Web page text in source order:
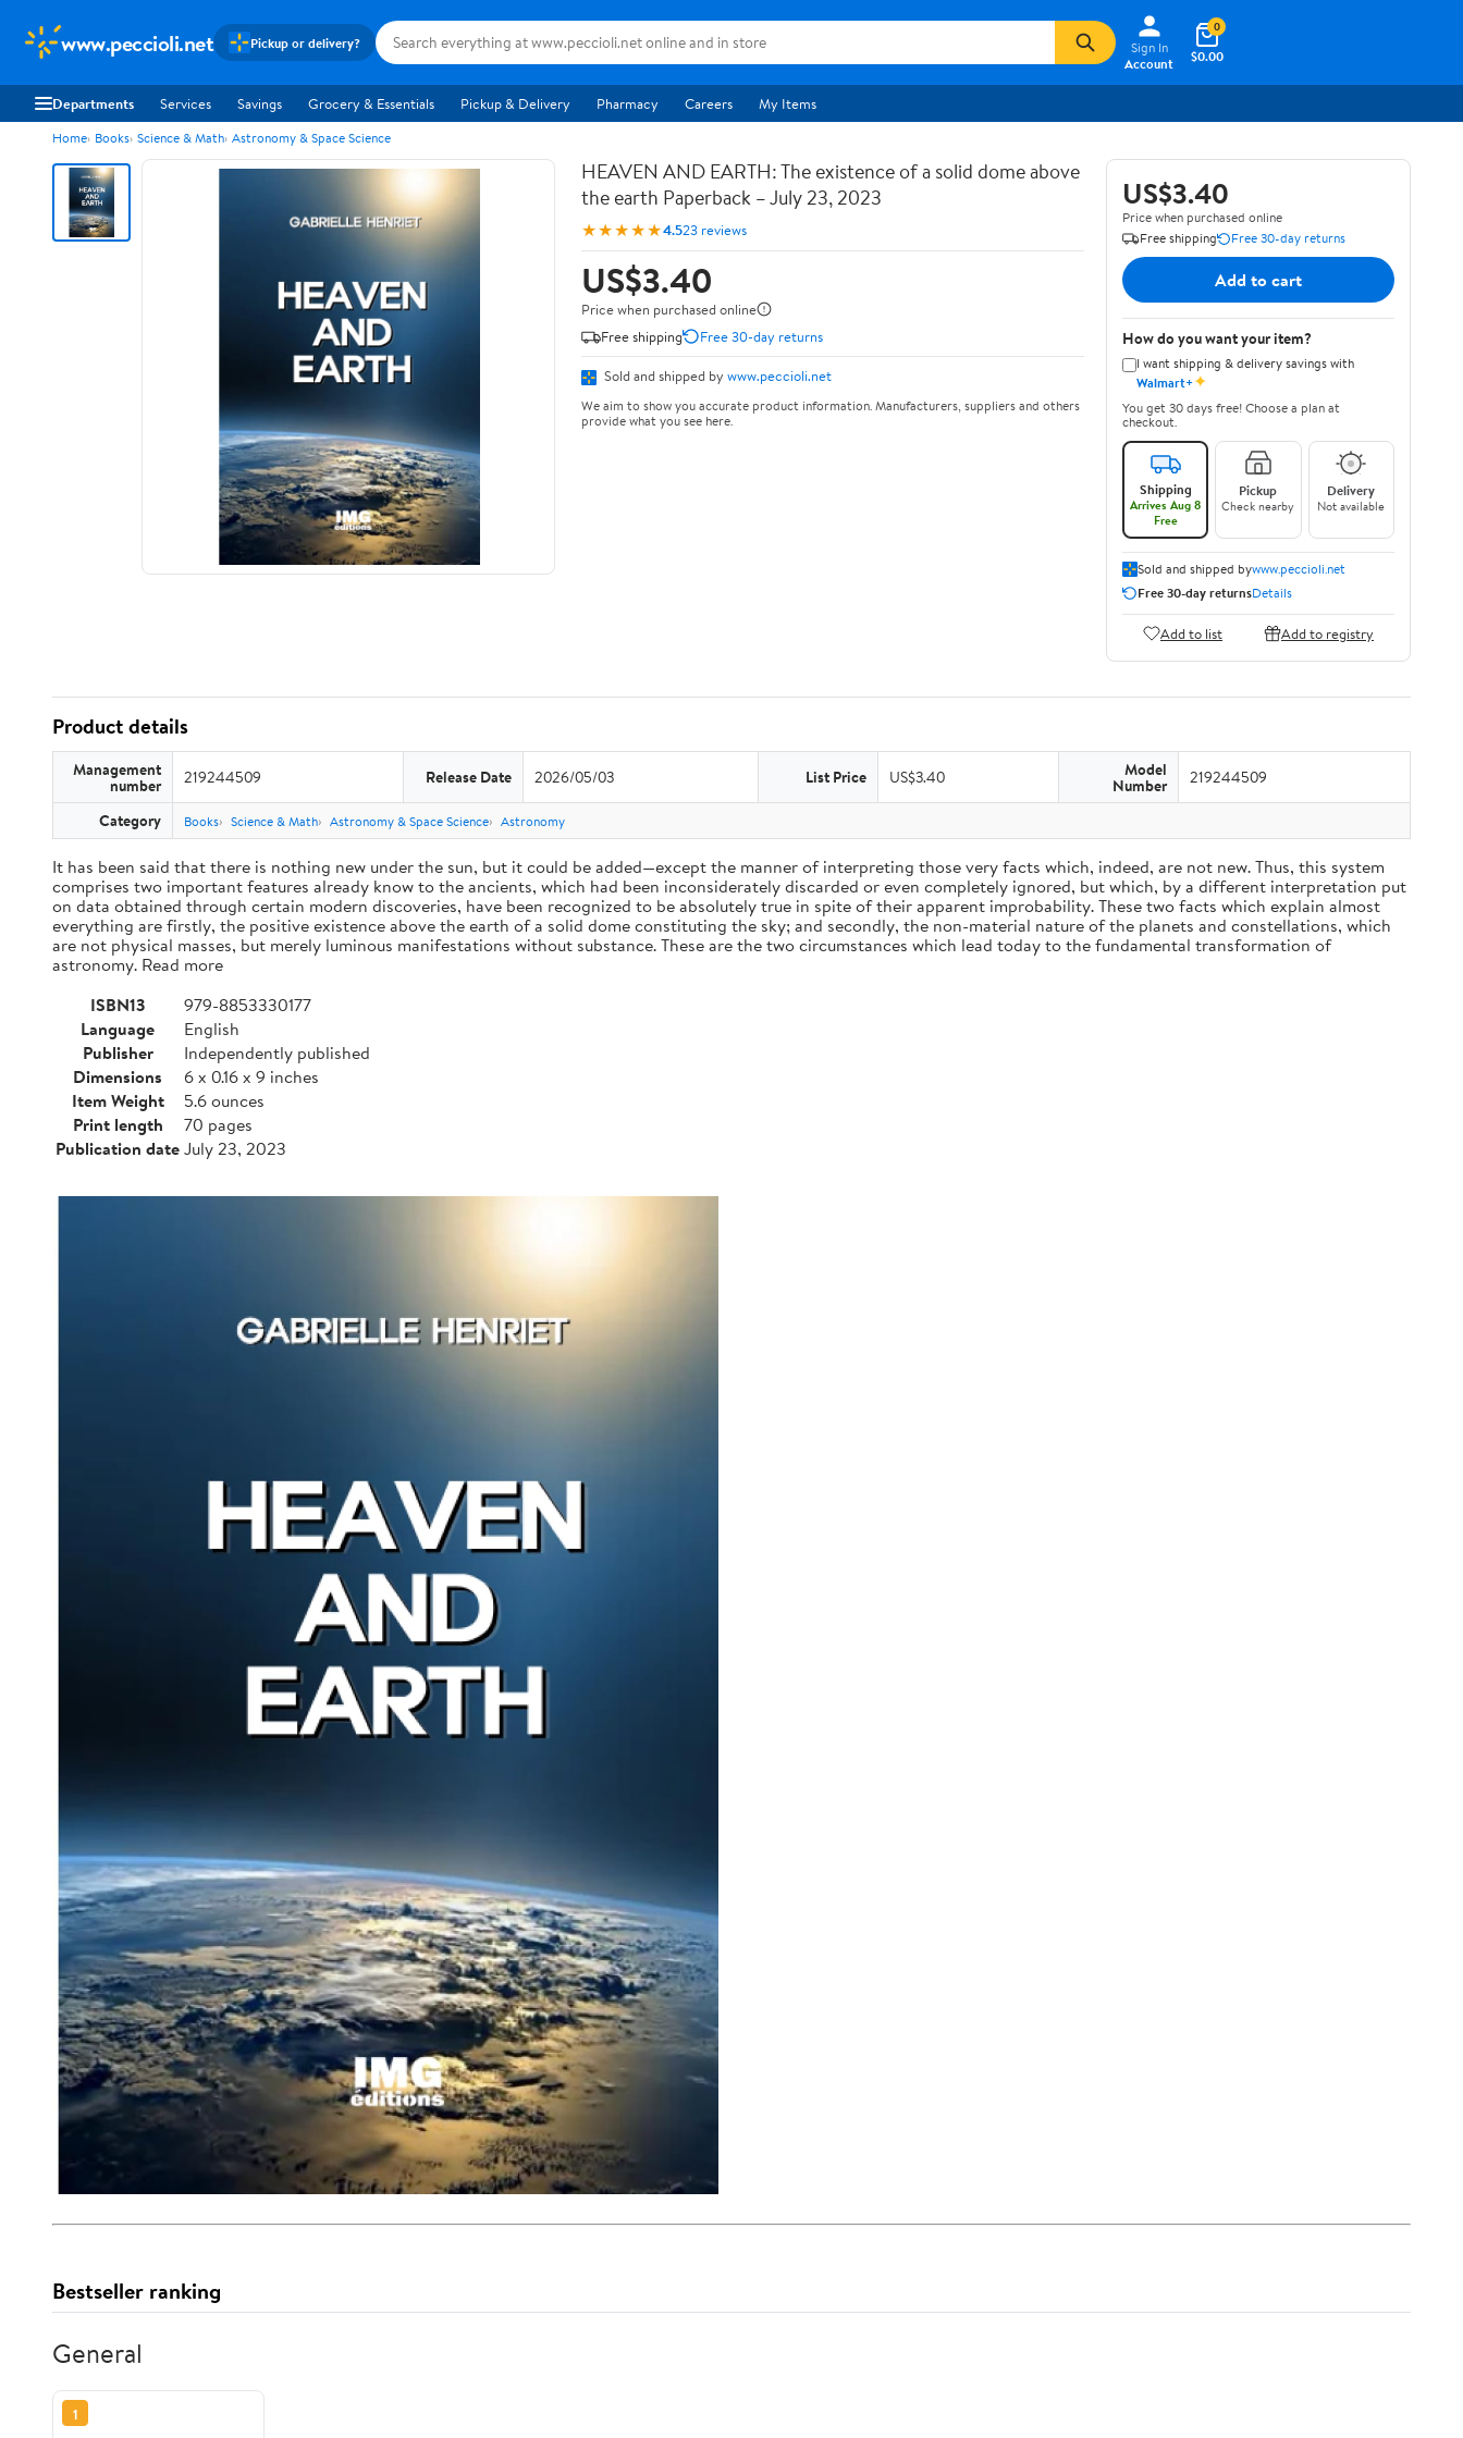
www.peccioli.net Pickup or delivery?
Sign In
Account
$0.00
0
Departments Services Savings Grocery & Essentials Pickup & Delivery Pharmacy Careers My Items
Home Books Science & Math Astronomy & Space Science
HEAVEN AND EARTH: The existence of a solid dome above
the earth Paperback – July 23, 2023
★★★★★4.523 reviews
US$3.40
Price when purchased online
Free shipping
Free 30-day returns
Sold and shipped by www.peccioli.net
We aim to show you accurate product information. Manufacturers, suppliers and others
provide what you see here.
US$3.40
Price when purchased online
Free shipping
Free 30-day returns
Add to cart
How do you want your item?
I want shipping & delivery savings with
Walmart+✦
You get 30 days free! Choose a plan at
checkout.
Shipping
Arrives Aug 8
Free
Pickup
Check nearby
Delivery
Not available
Sold and shipped bywww.peccioli.net
Free 30-day returnsDetails
Add to list Add to registry
Product details
Management
number 219244509 Release Date 2026/05/03 List Price US$3.40 Model
Number 219244509
Category Books Science & Math Astronomy & Space Science Astronomy
It has been said that there is nothing new under the sun, but it could be added—except the manner of interpreting those very facts which, indeed, are not new. Thus, this system
comprises two important features already know to the ancients, which had been inconsiderately discarded or even completely ignored, but which, by a different interpretation put
on data obtained through certain modern discoveries, have been recognized to be absolutely true in spite of their apparent improbability. These two facts which explain almost
everything are firstly, the positive existence above the earth of a solid dome constituting the sky; and secondly, the non-material nature of the planets and constellations, which
are not physical masses, but merely luminous manifestations without substance. These are the two circumstances which lead today to the fundamental transformation of
astronomy. Read more
ISBN13
979-8853330177
Language
English
Publisher
Independently published
Dimensions
6 x 0.16 x 9 inches
Item Weight
5.6 ounces
Print length
70 pages
Publication dateJuly 23, 2023
Bestseller ranking
General
1